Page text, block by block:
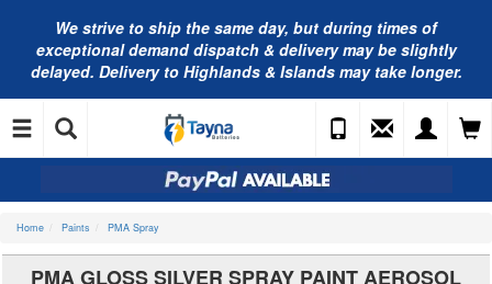
We strive to ship the same day, but during times of
exceptional demand dispatch & delivery may be slightly
delayed. Delivery to Highlands & Islands may take longer.
Home Paints PMA Spray
PMA GLOSS SILVER SPRAY PAINT AEROSOL